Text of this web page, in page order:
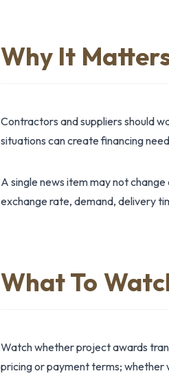
Why It
Contractors and suppliers should
situations can create financing
A single news item may not
exchange rate, demand, delivery
What To
Watch whether project awards
pricing or payment terms;